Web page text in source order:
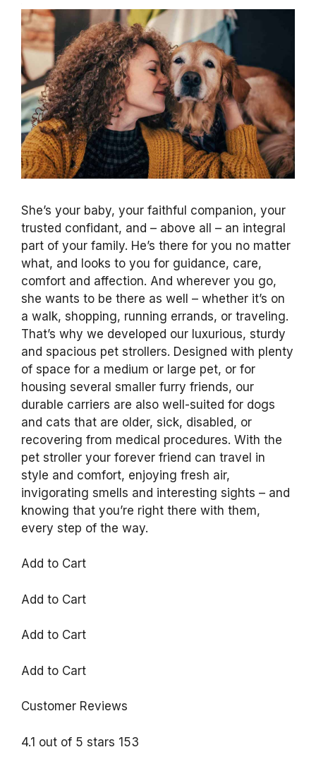
She’s your baby, your faithful companion, your
trusted confidant, and – above all – an integral
part of your family. He’s there for you no matter
what, and looks to you for guidance, care,
comfort and affection. And wherever you go,
she wants to be there as well – whether it’s on
a walk, shopping, running errands, or traveling.
That’s why we developed our luxurious, sturdy
and spacious pet strollers. Designed with plenty
of space for a medium or large pet, or for
housing several smaller furry friends, our
durable carriers are also well-suited for dogs
and cats that are older, sick, disabled, or
recovering from medical procedures. With the
pet stroller your forever friend can travel in
style and comfort, enjoying fresh air,
invigorating smells and interesting sights – and
knowing that you’re right there with them,
every step of the way.
Add to Cart
Add to Cart
Add to Cart
Add to Cart
Customer Reviews
4.1 out of 5 stars 153